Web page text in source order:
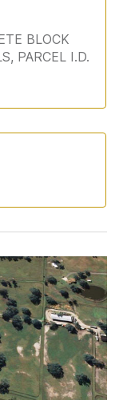
BLOCK
PARCEL I.D.